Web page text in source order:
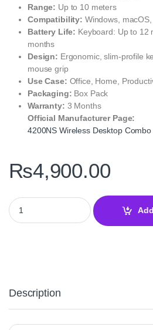
Range: Up to 10 meters
Compatibility: Windows,
Battery Life: Keyboard: Up to 12
months
Design: Ergonomic, slim-profile
mouse grip
Use Case: Office, Home,
Packaging: Box Pack
Warranty: 3 Months
Official Manufacturer Page:
4200NS Wireless Desktop Combo
₨4,900.00
A4Tech 4200NS Wireless Desktop
Description